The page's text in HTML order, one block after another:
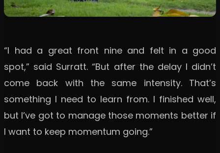
“I had a great front nine and felt in a good
spot,” said Surratt. “But after the delay I didn’t
come back with the same intensity. That’s
something I need to learn from. I finished well,
but I’ve got to manage those moments better if
I want to keep momentum going.”